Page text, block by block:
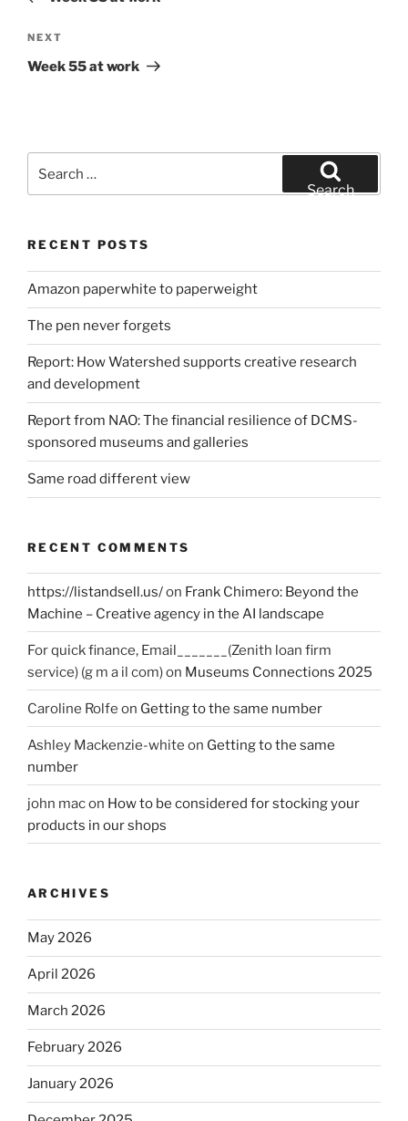
Next
Post
NEXT
Week 55 at work
for:
Search
RECENT POSTS
Amazon paperwhite to paperweight
The pen never forgets
Report: How Watershed supports creative research
and development
Report from NAO: The financial resilience of DCMS-
sponsored museums and galleries
Same road different view
RECENT COMMENTS
https://listandsell.us/on Frank Chimero: Beyond the
Machine – Creative agency in the AI landscape
For quick finance, Email_______(Zenith loan firm
service) (g m a il com)on Museums Connections 2025
Caroline Rolfe on Getting to the same number
Ashley Mackenzie-white on Getting to the same
number
john macon How to be considered for stocking your
products in our shops
ARCHIVES
May 2026
April 2026
March 2026
February 2026
January 2026